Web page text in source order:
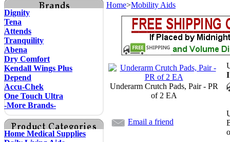
Dignity
Tena
Attends
Tranquility
Abena
Dry Comfort
Kendall Wings Plus
Depend
Accu-Chek
One Touch Ultra
-More Brands-
Home Medical Supplies
Home>Mobility Aids
Underarm Crutch Pads, Pair - PR
of 2 EA
Email a friend